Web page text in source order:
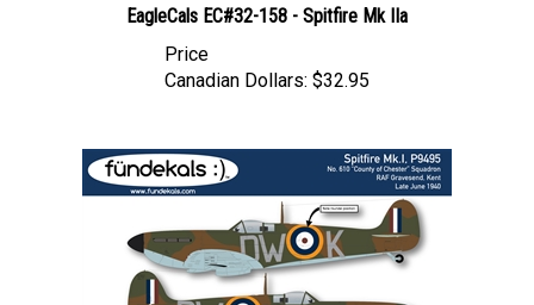
Canadian Dollars: